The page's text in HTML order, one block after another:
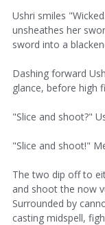
Ushri smiles
unsheathes her
sword into a
Dashing forward
glance, before high
"Slice and shoot?"
"Slice and shoot!"
The two dip off to
and shoot the now
Surrounded by
casting midspell,